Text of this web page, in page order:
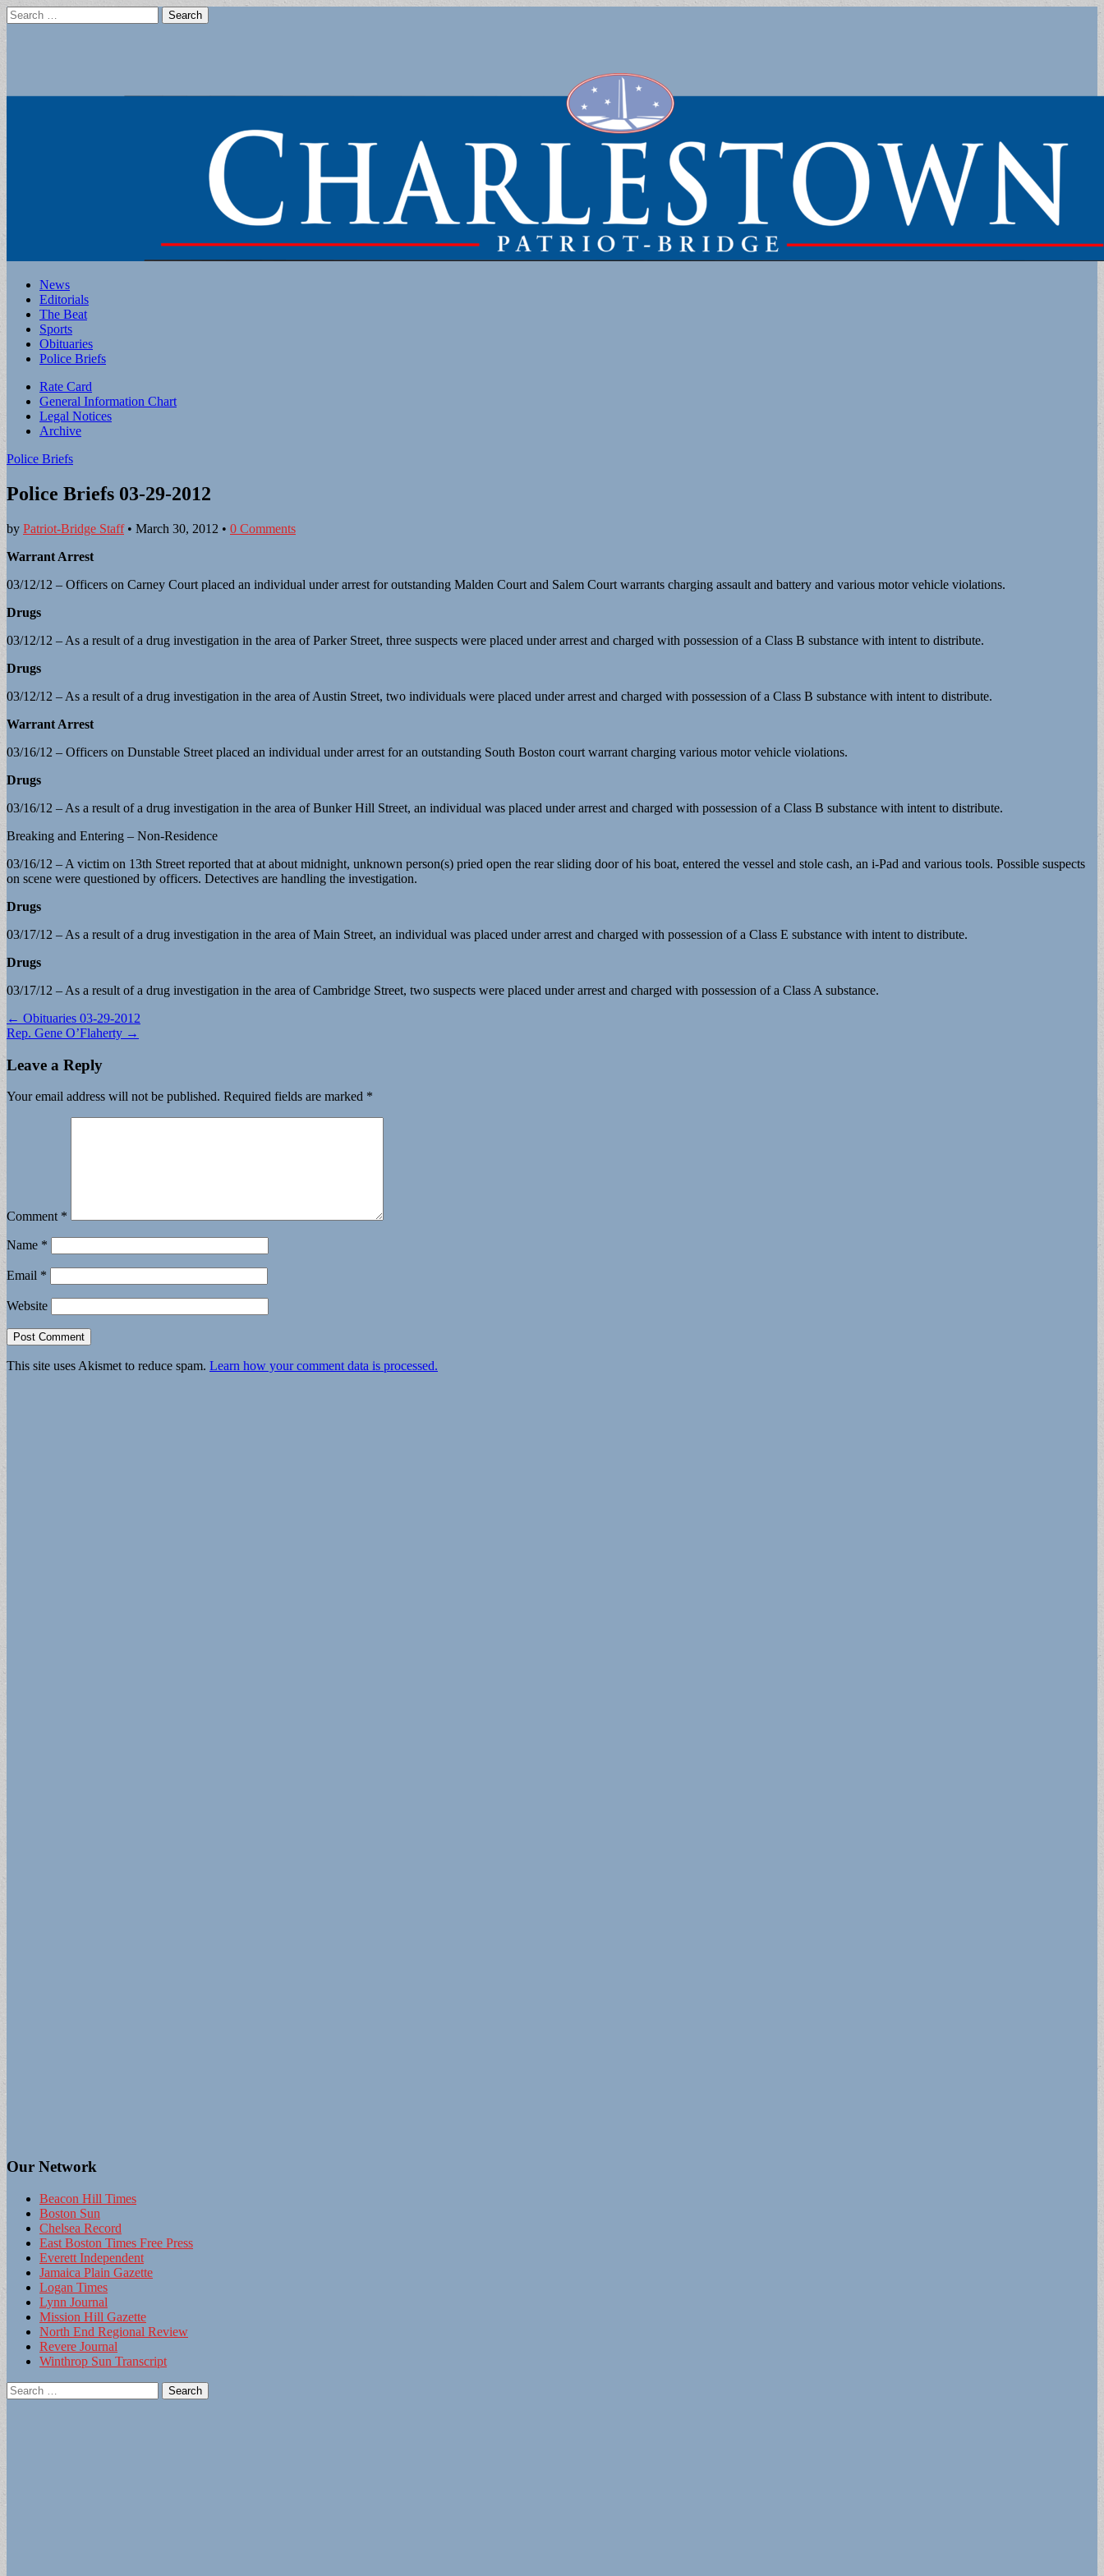
Search
for:
Main
menu
Skip
content
News
Editorials
The Beat
Sports
Obituaries
Police Briefs
Sub
menu
Rate Card
General Information Chart
Legal Notices
Archive
Police Briefs
Police Briefs 03-29-2012
by Patriot-Bridge Staff• March 30, 2012 • 0 Comments
Warrant Arrest
03/12/12 – Officers on Carney Court placed an individual under arrest for outstanding Malden Court and Salem Court warrants charging assault and battery and various motor vehicle violations.
Drugs
03/12/12 – As a result of a drug investigation in the area of Parker Street, three suspects were placed under arrest and charged with possession of a Class B substance with intent to distribute.
Drugs
03/12/12 – As a result of a drug investigation in the area of Austin Street, two individuals were placed under arrest and charged with possession of a Class B substance with intent to distribute.
Warrant Arrest
03/16/12 – Officers on Dunstable Street placed an individual under arrest for an outstanding South Boston court warrant charging various motor vehicle violations.
Drugs
03/16/12 – As a result of a drug investigation in the area of Bunker Hill Street, an individual was placed under arrest and charged with possession of a Class B substance with intent to distribute.
Breaking and Entering – Non-Residence
03/16/12 – A victim on 13th Street reported that at about midnight, unknown person(s) pried open the rear sliding door of his boat, entered the vessel and stole cash, an i-Pad and various tools. Possible suspects
on scene were questioned by officers. Detectives are handling the investigation.
Drugs
03/17/12 – As a result of a drug investigation in the area of Main Street, an individual was placed under arrest and charged with possession of a Class E substance with intent to distribute.
Drugs
03/17/12 – As a result of a drug investigation in the area of Cambridge Street, two suspects were placed under arrest and charged with possession of a Class A substance.
Post
navigation
← Obituaries 03-29-2012
Rep. Gene O’Flaherty →
Leave a Reply
Your email address will not be published. Required fields are marked *
Comment *
Name *
Email *
Website
This site uses Akismet to reduce spam. Learn how your comment data is processed.
Our Network
Beacon Hill Times
Boston Sun
Chelsea Record
East Boston Times Free Press
Everett Independent
Jamaica Plain Gazette
Logan Times
Lynn Journal
Mission Hill Gazette
North End Regional Review
Revere Journal
Winthrop Sun Transcript
Search
for: